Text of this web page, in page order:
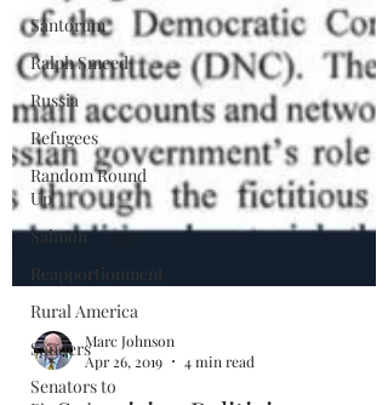
Santorum
Ralph Smeed
Russia
Refugees
Random Round
Up
Salmon
Reapportionment
Rural America
Sanders
Senators to